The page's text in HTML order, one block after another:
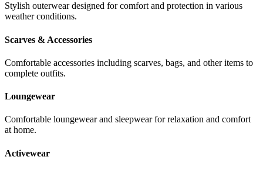
Stylish outerwear designed for comfort and protection in various
weather conditions.
Scarves & Accessories
Comfortable accessories including scarves, bags, and other items to
complete outfits.
Loungewear
Comfortable loungewear and sleepwear for relaxation and comfort
at home.
Activewear